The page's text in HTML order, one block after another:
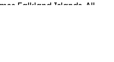
Falkland Islands. All